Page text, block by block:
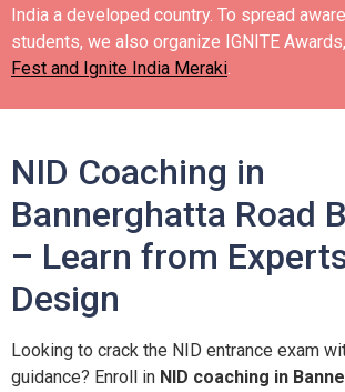
India a developed country. To spread
students, we also organize IGNITE Awards,
Fest and Ignite India Meraki.
NID Coaching in
Bannerghatta Road
– Learn from
Design
Looking to crack the NID entrance exam
guidance? Enroll in NID coaching in